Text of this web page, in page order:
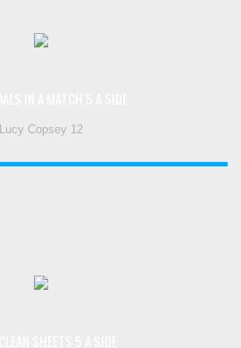
Lucy Copsey 12